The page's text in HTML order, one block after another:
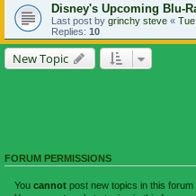
Disney's Upcoming Blu-
Last post by grinchy steve «
Replies: 10
New Topic
FORUM PERMISSIONS
You cannot post new topics in this forum